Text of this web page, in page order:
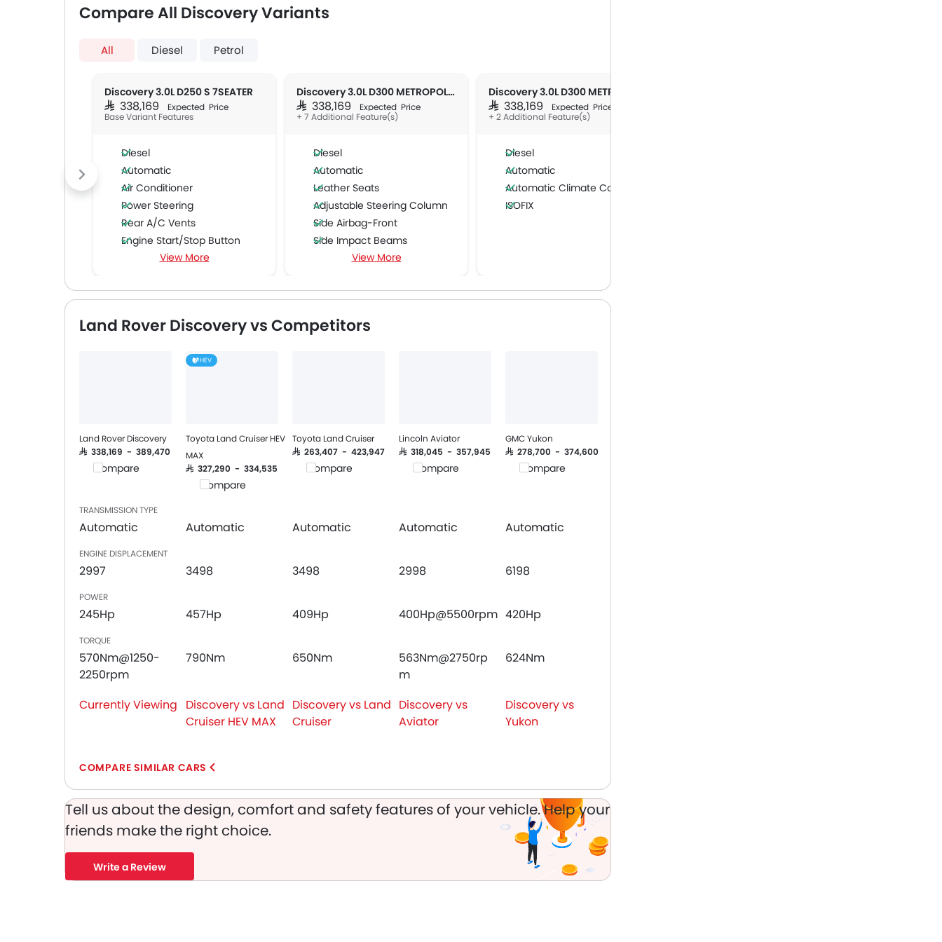
Compare All Discovery Variants
All Diesel Petrol
Discovery 3.0L D250 S 7SEATER
SAR 338,169 Expected Price
Base Variant Features
Diesel
Automatic
Air Conditioner
Power Steering
Rear A/C Vents
Engine Start/Stop Button
Cruise Control
Speakers Front
Integrated 2DIN Audio
USB & Auxiliary Input
Low Fuel Warning Light
Adjustable Seats
Rear Seat Headrest
Cup Holders-Front
Bottle Holder
Trunk Light
Central Locking
Child Safety Locks
Passenger Airbag
Brake Assist
Crash Sensor
Door Ajar Warning
Engine Immobilizer
Traction Control
Adjustable Headlights
Power Adjustable Exterior Rear View Mirror
Alloy Wheels
Integrated Antenna
View More
Discovery 3.0L D300 METROPOLITIAN 7SEATER
SAR 338,169 Expected Price
+ 7 Additional Feature(s)
Diesel
Automatic
Leather Seats
Adjustable Steering Column
Side Airbag-Front
Side Impact Beams
Fog Lights Front
Power Boot
View More
SAR 338,169 Expected Price
+ 2 Additional Feature(s)
Diesel
Automatic
Automatic Climate Control
ISOFIX
Land Rover Discovery vs Competitors
Land Rover Discovery
SAR 338,169 - 389,470
Compare
HEV
Toyota Land Cruiser HEV
MAX
SAR 327,290 - 334,535
Compare
Toyota Land Cruiser
SAR 263,407 - 423,947
Compare
Lincoln Aviator
SAR 318,045 - 357,945
Compare
GMC Yukon
SAR 278,700 - 374,600
Compare
TRANSMISSION TYPE
Automatic Automatic Automatic Automatic Automatic
ENGINE DISPLACEMENT
2997 3498 3498 2998 6198
POWER
245Hp 457Hp 409Hp 400Hp@5500rpm 420Hp
TORQUE
570Nm@1250-
2250rpm
790Nm 650Nm
563Nm@2750rp
m
624Nm
Currently Viewing
Discovery vs Land
Cruiser HEV MAX
Discovery vs Land
Cruiser
Discovery vs
Aviator
Discovery vs
Yukon
COMPARE SIMILAR CARS
Tell us about the design, comfort and safety features of your vehicle. Help your
friends make the right choice.
Write a Review